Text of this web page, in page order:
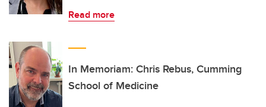
Read more
In Memoriam: Chris Rebus, Cumming
School of Medicine